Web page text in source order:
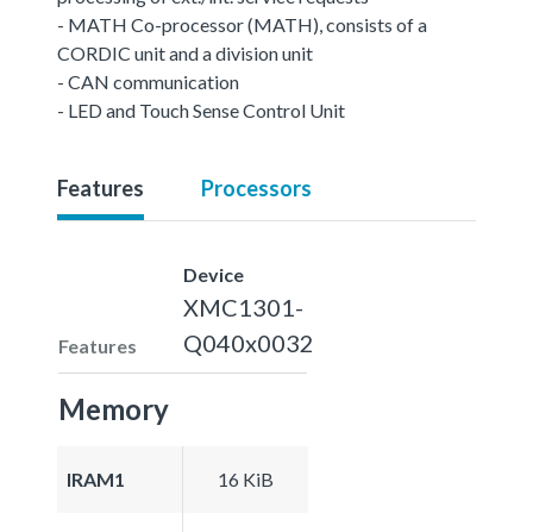
- MATH Co-processor (MATH), consists of a
CORDIC unit and a division unit
- CAN communication
- LED and Touch Sense Control Unit
Features Processors
Features
Device
XMC1301-
Q040x0032
Memory
IRAM1 16 KiB